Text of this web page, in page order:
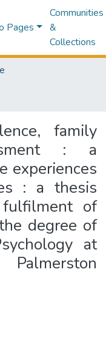
Pages
Communities
&
Collections
family
: a
experiences
: a thesis
of
degree of
at